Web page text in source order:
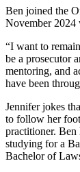
Ben joined the
November 2024
“I want to
be a prosecutor
mentoring, and
have been
Jennifer jokes
to follow her
practitioner.
studying for a
Bachelor of